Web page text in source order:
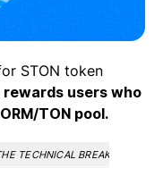
STON token
rewards users who
TON pool.
TECHNICAL